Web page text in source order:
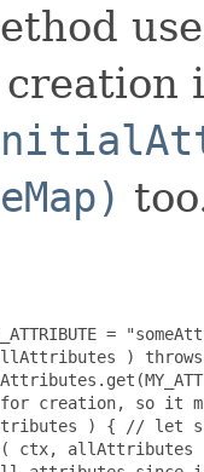
=
)
for creation, so
) { // let
ctx,